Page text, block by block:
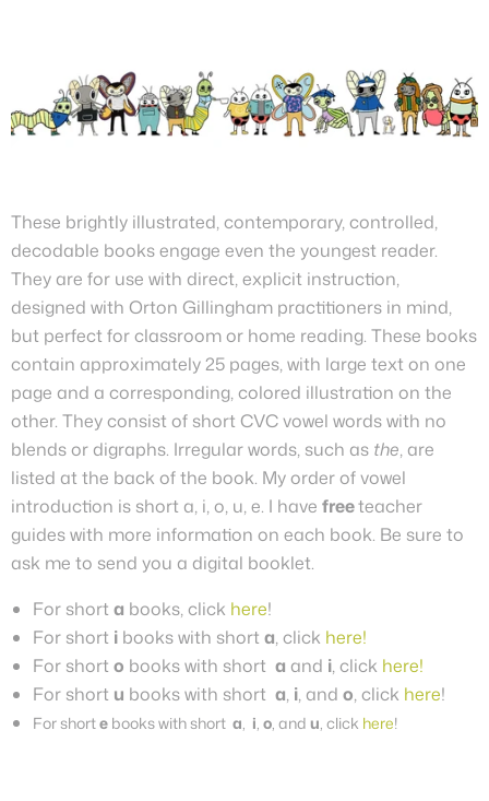
These brightly illustrated, contemporary, controlled,
decodable books engage even the youngest reader.
They are for use with direct, explicit instruction,
designed with Orton Gillingham practitioners in mind,
but perfect for classroom or home reading. These books
contain approximately 25 pages, with large text on one
page and a corresponding, colored illustration on the
other. Theyconsist of short CVC vowel words with no
blends or digraphs. Irregular words, such as the, are
listed at the back of the book. My order of vowel
introduction is short a, i, o, u, e. I have freeteacher
guides with more information on each book. Be sure to
ask me to send you a digital booklet.
For shorta books, click here!
For short i books with shorta, click here!
For shorto books with short a and i, click here!
For short u books with short a, i, and o, click here!
For shorte books with short a, i, o, and u, click here!